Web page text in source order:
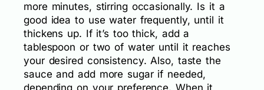
more minutes, stirring occasionally. Is it a
good idea to use water frequently, until it
thickens up. If it’s too thick, add a
tablespoon or two of water until it reaches
your desired consistency. Also, taste the
sauce and add more sugar if needed,
depending on your preference. When it